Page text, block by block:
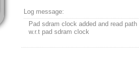
Log message:
Pad sdram clock added and read path
w.r.t pad sdram clock